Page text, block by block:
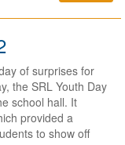
of surprises for
the SRL Youth Day
school hall. It
provided a
to show off